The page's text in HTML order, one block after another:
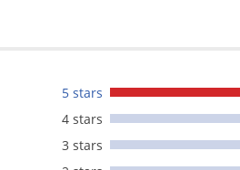
5 stars
4 stars
3 stars